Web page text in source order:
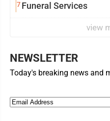
7Funeral Services
view
NEWSLETTER
Today's breaking news and
Email (Required)